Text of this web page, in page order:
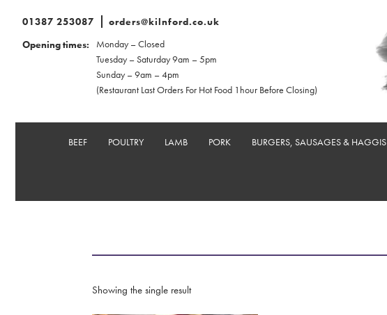
01387 253087
orders@kilnford.co.uk
Opening times:
Monday – Closed
Tuesday – Saturday 9am – 5pm
Sunday – 9am – 4pm
(Restaurant Last Orders For Hot Food 1hour Before Closing)
BEEF POULTRY LAMB PORK BURGERS, SAUSAGES & HAGGIS
Showing the single result